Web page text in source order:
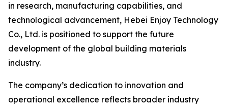
in research, manufacturing capabilities, and
technological advancement, Hebei Enjoy Technology
Co., Ltd. is positioned to support the future
development of the global building materials
industry.
The company’s dedication to innovation and
operational excellence reflects broader industry